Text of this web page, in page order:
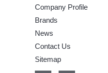
Company Profile
Brands
News
Contact Us
Sitemap